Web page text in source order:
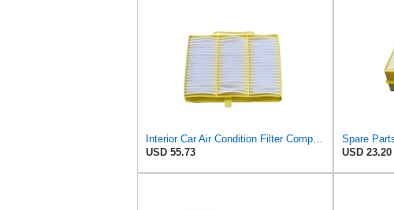
USD 55.73
USD 23.20